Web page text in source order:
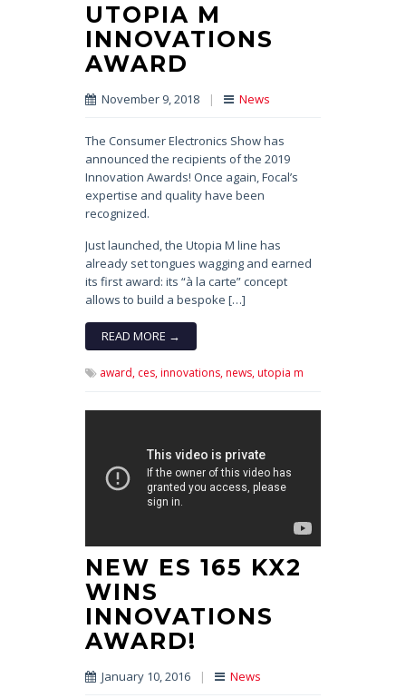
UTOPIA M
INNOVATIONS
AWARD
November 9, 2018 | News
The Consumer Electronics Show has
announced the recipients of the 2019
Innovation Awards! Once again, Focal’s
expertise and quality have been
recognized.
Just launched, the Utopia M line has
already set tongues wagging and earned
its first award: its “à la carte” concept
allows to build a bespoke […]
READ MORE →
award, ces,innovations,news,utopia m
NEW ES 165 KX2
WINS
INNOVATIONS
AWARD!
January 10, 2016 | News